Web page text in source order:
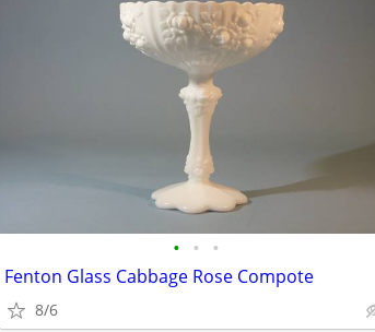
• • •
Fenton Glass Cabbage Rose Compote
8/6